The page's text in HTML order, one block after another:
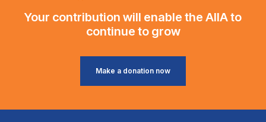
Your contribution will enable the AIIA to
continue to grow
Make a donation now